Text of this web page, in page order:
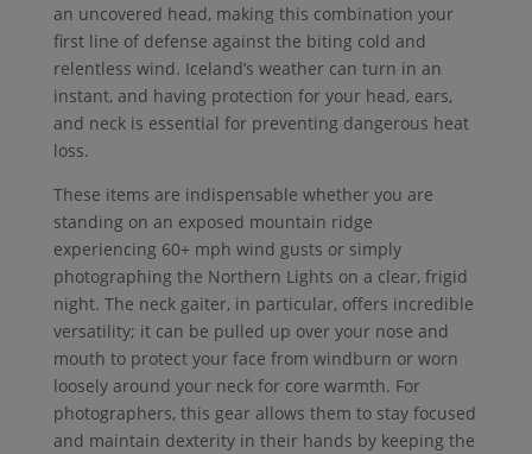
an uncovered head, making this combination your
first line of defense against the biting cold and
relentless wind. Iceland’s weather can turn in an
instant, and having protection for your head, ears,
and neck is essential for preventing dangerous heat
loss.
These items are indispensable whether you are
standing on an exposed mountain ridge
experiencing 60+ mph wind gusts or simply
photographing the Northern Lights on a clear, frigid
night. The neck gaiter, in particular, offers incredible
versatility; it can be pulled up over your nose and
mouth to protect your face from windburn or worn
loosely around your neck for core warmth. For
photographers, this gear allows them to stay focused
and maintain dexterity in their hands by keeping the